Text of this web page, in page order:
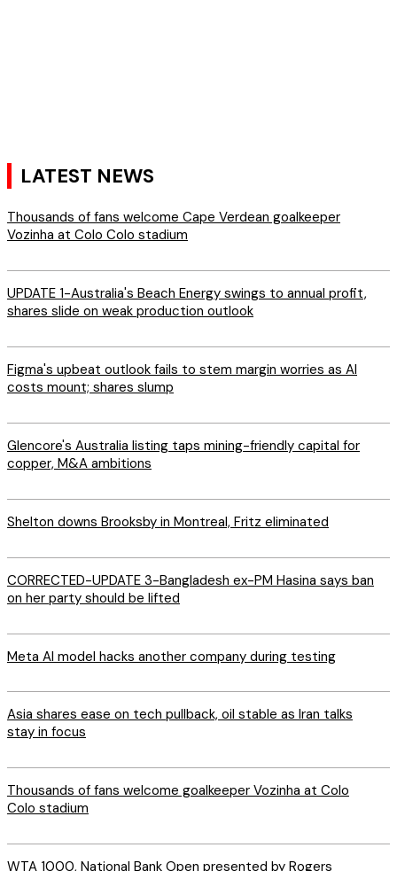
LATEST NEWS
Thousands of fans welcome Cape Verdean goalkeeper
Vozinha at Colo Colo stadium
UPDATE 1-Australia's Beach Energy swings to annual profit,
shares slide on weak production outlook
Figma's upbeat outlook fails to stem margin worries as AI
costs mount; shares slump
Glencore's Australia listing taps mining-friendly capital for
copper, M&A ambitions
Shelton downs Brooksby in Montreal, Fritz eliminated
CORRECTED-UPDATE 3-Bangladesh ex-PM Hasina says ban
on her party should be lifted
Meta AI model hacks another company during testing
Asia shares ease on tech pullback, oil stable as Iran talks
stay in focus
Thousands of fans welcome goalkeeper Vozinha at Colo
Colo stadium
WTA 1000, National Bank Open presented by Rogers